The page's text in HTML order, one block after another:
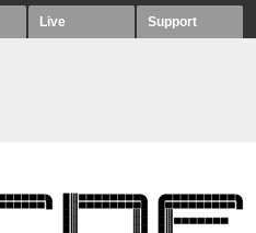
Live Support